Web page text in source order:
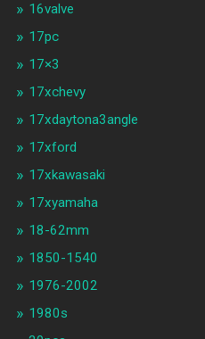
16valve
17pc
17×3
17xchevy
17xdaytona3angle
17xford
17xkawasaki
17xyamaha
18-62mm
1850-1540
1976-2002
1980s